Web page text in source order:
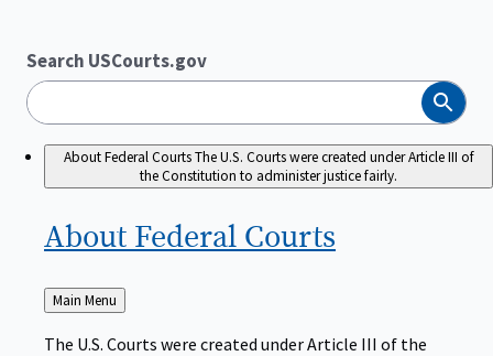
Search USCourts.gov
Search
About Federal CourtsThe U.S. Courts were created under Article III of
the Constitution to administer justice fairly.
About Federal Courts
Back
to
Main Menu
The U.S. Courts were created under Article III of the